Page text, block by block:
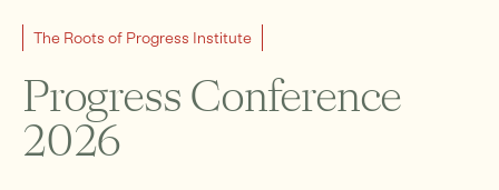
The Roots of Progress Institute
Progress Conference
2026